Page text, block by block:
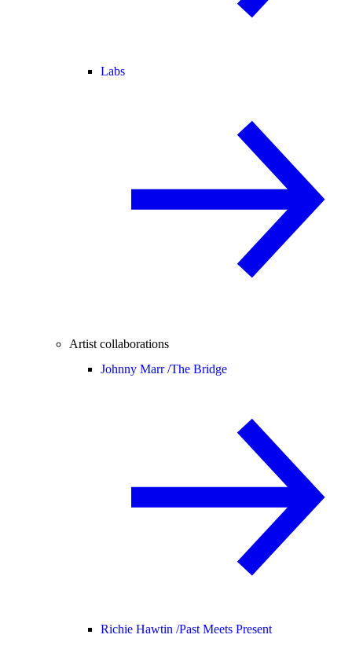
Labs
Artist collaborations
Johnny Marr /The Bridge
Richie Hawtin /Past Meets Present